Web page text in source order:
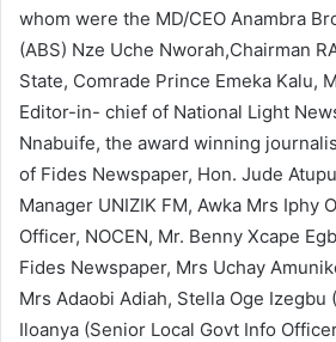
whom were the MD/CEO Anambra
(ABS) Nze Uche Nworah,Chairman
State, Comrade Prince Emeka Kalu,
Editor-in- chief of National Light
Nnabuife, the award winning
of Fides Newspaper, Hon. Jude
Manager UNIZIK FM, Awka Mrs Iphy
Officer, NOCEN, Mr. Benny Xcape
Fides Newspaper, Mrs Uchay
Mrs Adaobi Adiah, Stella Oge Izegbu
Iloanya (Senior Local Govt Info